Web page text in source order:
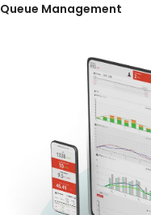
Queue Management